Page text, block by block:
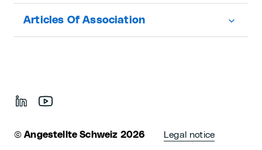
Articles Of Association
© Angestellte Schweiz 2026 Legal notice